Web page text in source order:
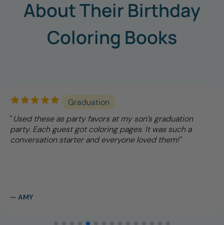
About Their Birthday
Coloring Books
Graduation
Used these as party favors at my son’s graduation
party. Each guest got coloring pages. It was such a
conversation starter and everyone loved them!
— AMY